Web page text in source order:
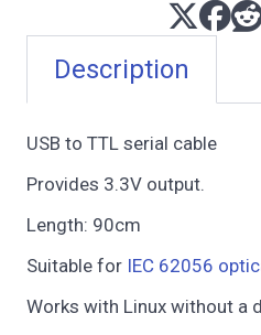
Description
USB to TTL serial cable
Provides 3.3V output.
Length: 90cm
Suitable for IEC 62056
Works with Linux without a